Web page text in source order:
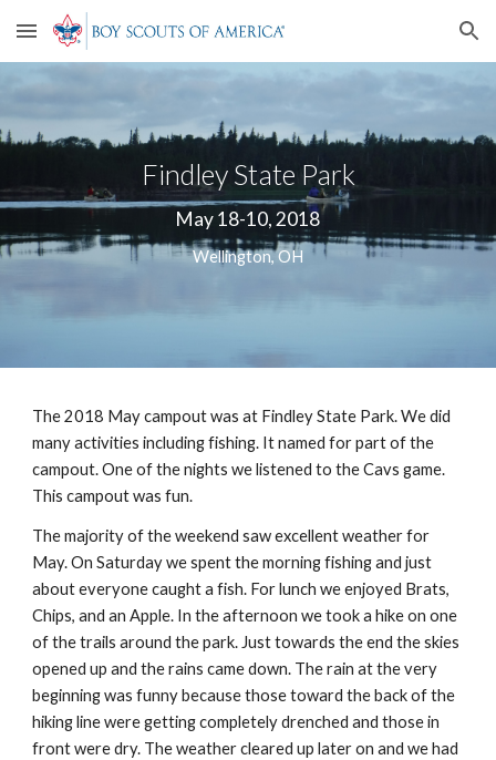
Skip to main content Skip to navigation
Findley State Park
May 18-10, 2018
Wellington, OH
The 2018 May campout was at Findley State Park. We did
many activities including fishing. It named for part of the
campout. One of the nights we listened to the Cavs game.
This campout was fun.
The majority of the weekend saw excellent weather for
May. On Saturday we spent the morning fishing and just
about everyone caught a fish. For lunch we enjoyed Brats,
Chips, and an Apple. In the afternoon we took a hike on one
of the trails around the park. Just towards the end the skies
opened up and the rains came down. The rain at the very
beginning was funny because those toward the back of the
hiking line were getting completely drenched and those in
front were dry. The weather cleared up later on and we had